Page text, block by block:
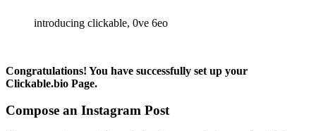
Congratulations! You have successfully set up your
Clickable.bio Page.
Compose an Instagram Post